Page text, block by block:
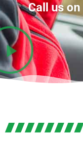
Call us on